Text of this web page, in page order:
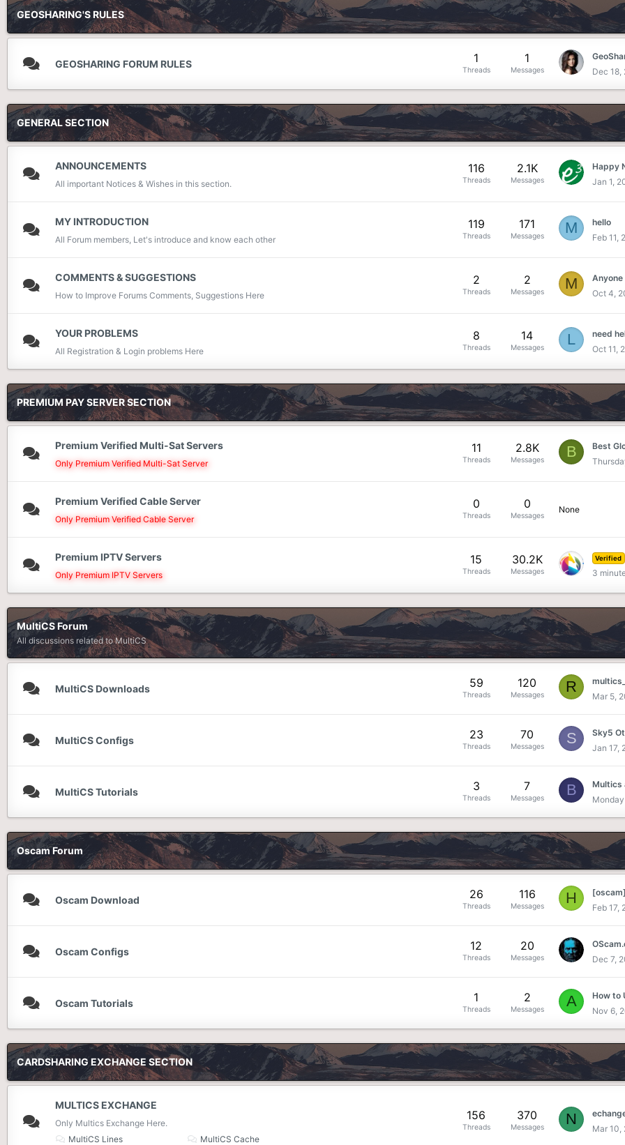
GEOSHARING'S RULES
GEOSHARING FORUM RULES
Threads
1
Messages
1
Dec 18,
GENERAL SECTION
ANNOUNCEMENTS
All important Notices & Wishes in this section. Threads
116
Messages
2.1K
Happy
Jan 1,
MY INTRODUCTION
All Forum members, Let's introduce and know each other Threads
119
Messages
171 M
hello
Feb 11,
COMMENTS & SUGGESTIONS
How to Improve Forums Comments, Suggestions Here Threads
2
Messages
2 M
Anyone
Oct 4,
YOUR PROBLEMS
All Registration & Login problems Here Threads
8
Messages
14 L
need
Oct 11,
PREMIUM PAY SERVER SECTION
Premium Verified Multi-Sat Servers
Only Premium Verified Multi-Sat Server Threads
11
Messages
2.8K B
Premium Verified Cable Server
Only Premium Verified Cable Server Threads
0
Messages
0 None
Premium IPTV Servers
Only Premium IPTV Servers Threads
15
Messages
30.2K Verified
3
MultiCS Forum
All discussions related to MultiCS
MultiCS Downloads
Threads
59
Messages
120 R
Mar 5,
MultiCS Configs
Threads
23
Messages
70 S
Jan 17,
MultiCS Tutorials
Threads
3
Messages
7 B
Oscam Forum
Oscam Download
Threads
26
Messages
116 H
Feb 17,
Oscam Configs
Threads
12
Messages
20
Dec 7,
Oscam Tutorials
Threads
1
Messages
2 A
How to
Nov 6,
CARDSHARING EXCHANGE SECTION
MULTICS EXCHANGE
Only Multics Exchange Here.
MultiCS Lines
MultiCS Cache
Threads
156
Messages
370 N
Mar 10,